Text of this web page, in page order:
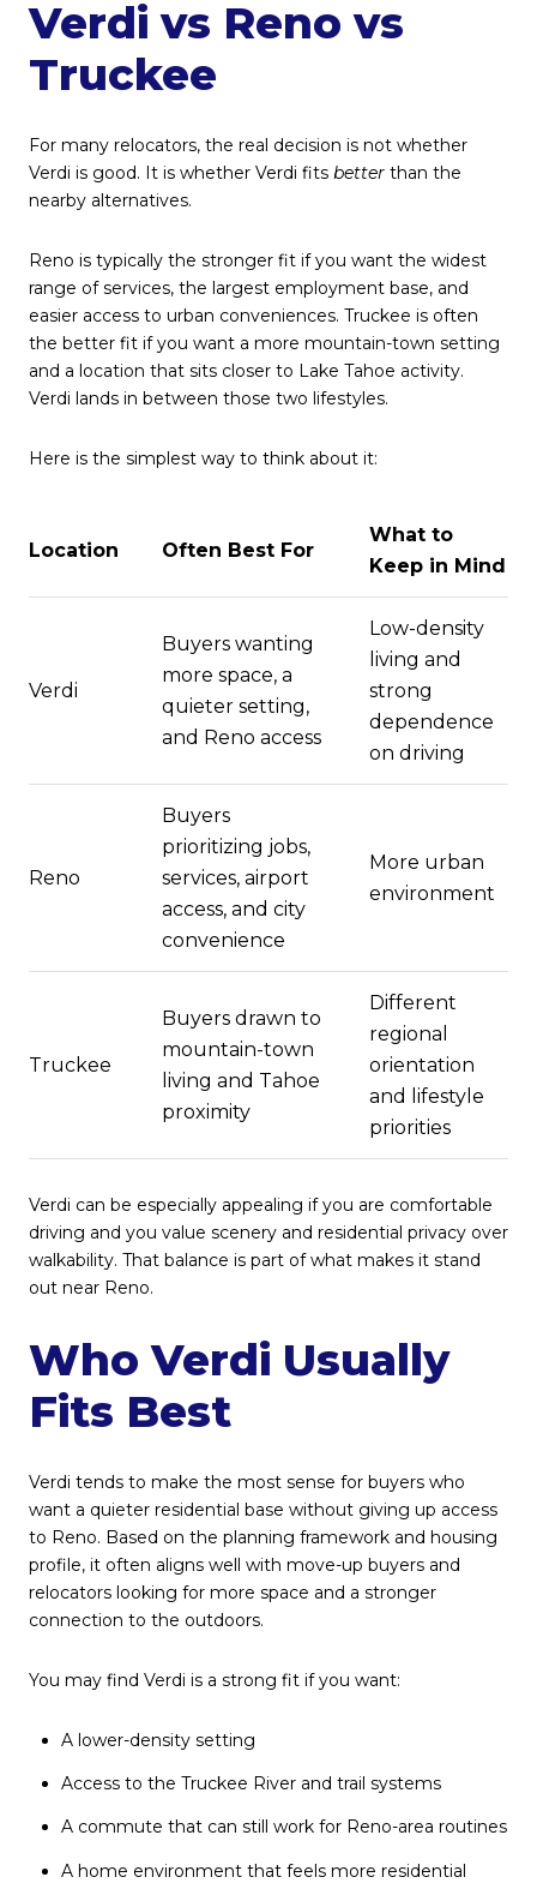
Verdi vs Reno vs
Truckee
For many relocators, the real decision is not whether
Verdi is good. It is whether Verdi fits better than the
nearby alternatives.
Reno is typically the stronger fit if you want the widest
range of services, the largest employment base, and
easier access to urban conveniences. Truckee is often
the better fit if you want a more mountain-town setting
and a location that sits closer to Lake Tahoe activity.
Verdi lands in between those two lifestyles.
Here is the simplest way to think about it:
Location Often Best For
What to
Keep in Mind
Verdi
Buyers wanting
more space, a
quieter setting,
and Reno access
Low-density
living and
strong
dependence
on driving
Reno
Buyers
prioritizing jobs,
services, airport
access, and city
convenience
More urban
environment
Truckee
Buyers drawn to
mountain-town
living and Tahoe
proximity
Different
regional
orientation
and lifestyle
priorities
Verdi can be especially appealing if you are comfortable
driving and you value scenery and residential privacy over
walkability. That balance is part of what makes it stand
out near Reno.
Who Verdi Usually
Fits Best
Verdi tends to make the most sense for buyers who
want a quieter residential base without giving up access
to Reno. Based on the planning framework and housing
profile, it often aligns well with move-up buyers and
relocators looking for more space and a stronger
connection to the outdoors.
You may find Verdi is a strong fit if you want:
A lower-density setting
Access to the Truckee River and trail systems
A commute that can still work for Reno-area routines
A home environment that feels more residential